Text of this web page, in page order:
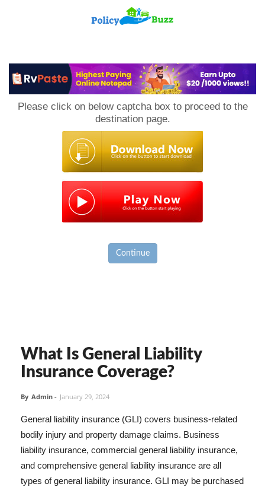
Please click on below captcha box to proceed to the
destination page.
Continue
What Is General Liability
Insurance Coverage?
By Admin - January 29, 2024
General liability insurance (GLI) covers business-related
bodily injury and property damage claims. Business
liability insurance, commercial general liability insurance,
and comprehensive general liability insurance are all
types of general liability insurance. GLI may be purchased